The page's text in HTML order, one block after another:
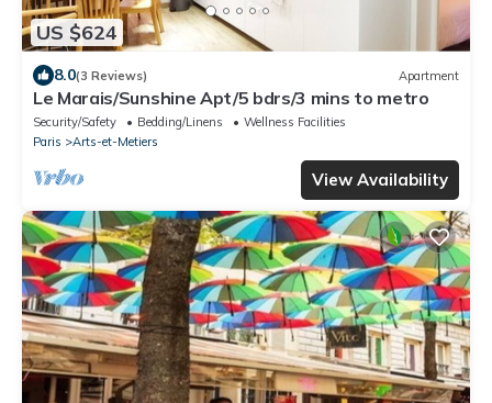
US $624
8.0(3 Reviews) Apartment
Le Marais/Sunshine Apt/5 bdrs/3 mins to metro
Security/Safety Bedding/Linens
Wellness Facilities
Paris
Arts-et-Metiers
View Availability